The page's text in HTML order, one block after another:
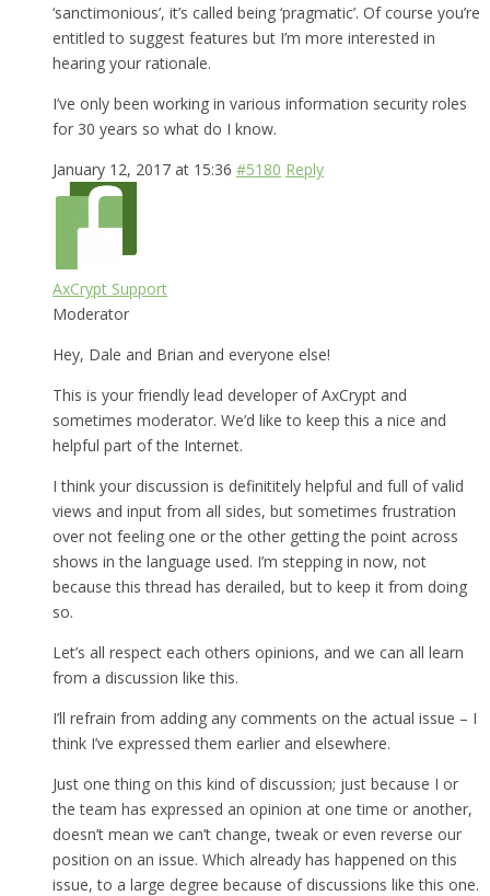
‘sanctimonious’, it’s called being ‘pragmatic’. Of course you’re
entitled to suggest features but I’m more interested in
hearing your rationale.
I’ve only been working in various information security roles
for 30 years so what do I know.
January 12, 2017 at 15:36 #5180 Reply
AxCrypt Support
Moderator
Hey, Dale and Brian and everyone else!
This is your friendly lead developer of AxCrypt and
sometimes moderator. We’d like to keep this a nice and
helpful part of the Internet.
I think your discussion is definititely helpful and full of valid
views and input from all sides, but sometimes frustration
over not feeling one or the other getting the point across
shows in the language used. I’m stepping in now, not
because this thread has derailed, but to keep it from doing
so.
Let’s all respect each others opinions, and we can all learn
from a discussion like this.
I’ll refrain from adding any comments on the actual issue – I
think I’ve expressed them earlier and elsewhere.
Just one thing on this kind of discussion; just because I or
the team has expressed an opinion at one time or another,
doesn’t mean we can’t change, tweak or even reverse our
position on an issue. Which already has happened on this
issue, to a large degree because of discussions like this one.